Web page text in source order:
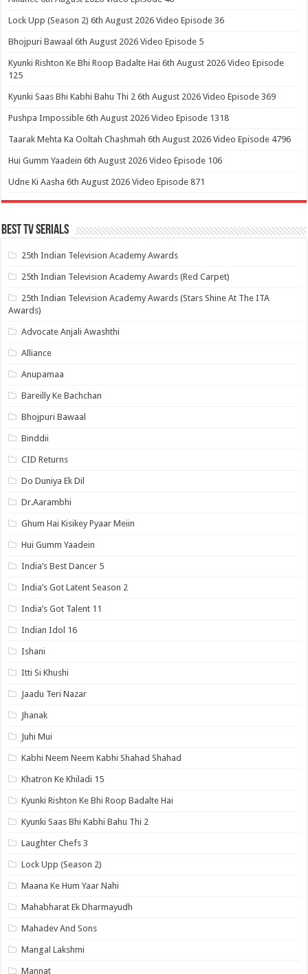
Lock Upp (Season 2) 6th August 2026 Video Episode 36
Bhojpuri Bawaal 6th August 2026 Video Episode 5
Kyunki Rishton Ke Bhi Roop Badalte Hai 6th August 2026 Video Episode
125
Kyunki Saas Bhi Kabhi Bahu Thi 2 6th August 2026 Video Episode 369
Pushpa Impossible 6th August 2026 Video Episode 1318
Taarak Mehta Ka Ooltah Chashmah 6th August 2026 Video Episode 4796
Hui Gumm Yaadein 6th August 2026 Video Episode 106
Udne Ki Aasha 6th August 2026 Video Episode 871
Best Tv Serials
25th Indian Television Academy Awards
25th Indian Television Academy Awards (Red Carpet)
25th Indian Television Academy Awards (Stars Shine At The ITA
Awards)
Advocate Anjali Awashthi
Alliance
Anupamaa
Bareilly Ke Bachchan
Bhojpuri Bawaal
Binddii
CID Returns
Do Duniya Ek Dil
Dr.Aarambhi
Ghum Hai Kisikey Pyaar Meiin
Hui Gumm Yaadein
India’s Best Dancer 5
India’s Got Latent Season 2
India’s Got Talent 11
Indian Idol 16
Ishani
Itti Si Khushi
Jaadu Teri Nazar
Jhanak
Juhi Mui
Kabhi Neem Neem Kabhi Shahad Shahad
Khatron Ke Khiladi 15
Kyunki Rishton Ke Bhi Roop Badalte Hai
Kyunki Saas Bhi Kabhi Bahu Thi 2
Laughter Chefs 3
Lock Upp (Season 2)
Maana Ke Hum Yaar Nahi
Mahabharat Ek Dharmayudh
Mahadev And Sons
Mangal Lakshmi
Mannat